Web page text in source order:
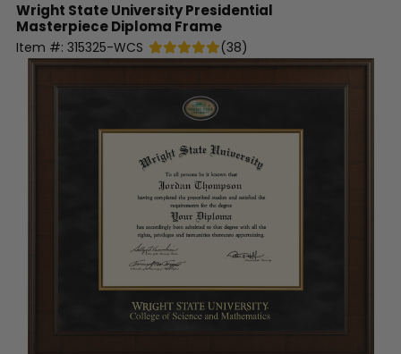
Wright State UniversityPresidential
Masterpiece Diploma Frame
Item #: 315325-WCS (38)